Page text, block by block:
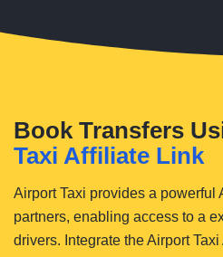
Book Transfers
Taxi Affiliate Link
Airport Taxi provides a powerful
partners, enabling access to a
drivers. Integrate the Airport